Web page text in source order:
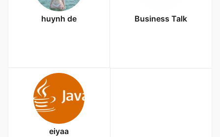
huynh de Business Talk
eiyaa